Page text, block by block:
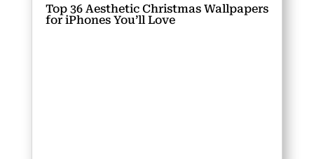
Top 36 Aesthetic Christmas Wallpapers
for iPhones You’ll Love